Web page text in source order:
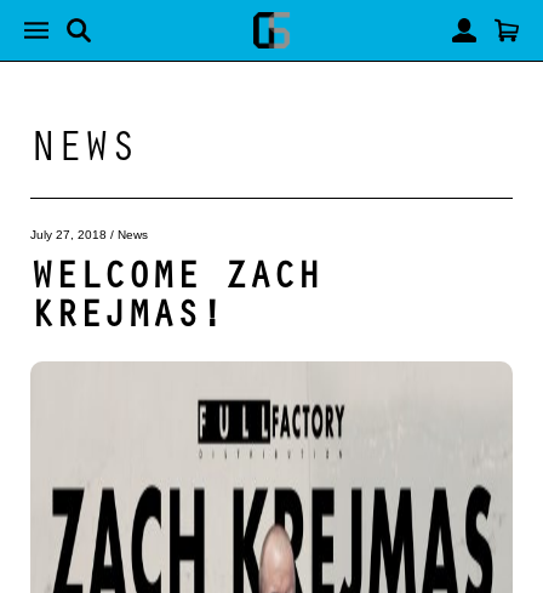
NEWS
July 27, 2018 / News
WELCOME ZACH
KREJMAS!